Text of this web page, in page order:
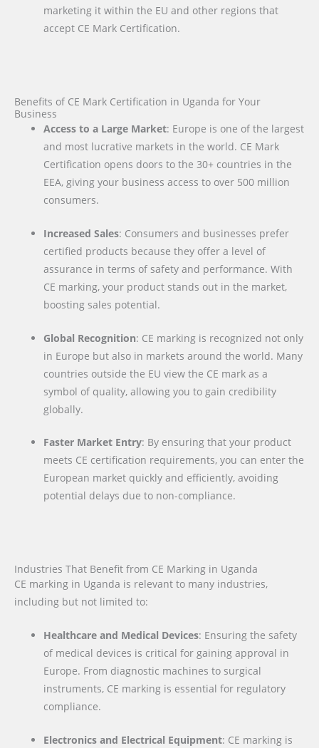
marketing it within the EU and other regions that
accept CE Mark Certification.
Benefits of CE Mark Certification in Uganda for Your
Business
Access to a Large Market: Europe is one of the largest
and most lucrative markets in the world. CE Mark
Certification opens doors to the 30+ countries in the
EEA, giving your business access to over 500 million
consumers.
Increased Sales: Consumers and businesses prefer
certified products because they offer a level of
assurance in terms of safety and performance. With
CE marking, your product stands out in the market,
boosting sales potential.
Global Recognition: CE marking is recognized not only
in Europe but also in markets around the world. Many
countries outside the EU view the CE mark as a
symbol of quality, allowing you to gain credibility
globally.
Faster Market Entry: By ensuring that your product
meets CE certification requirements, you can enter the
European market quickly and efficiently, avoiding
potential delays due to non-compliance.
Industries That Benefit from CE Marking in Uganda
CE marking in Uganda is relevant to many industries,
including but not limited to:
Healthcare and Medical Devices: Ensuring the safety
of medical devices is critical for gaining approval in
Europe. From diagnostic machines to surgical
instruments, CE marking is essential for regulatory
compliance.
Electronics and Electrical Equipment: CE marking is